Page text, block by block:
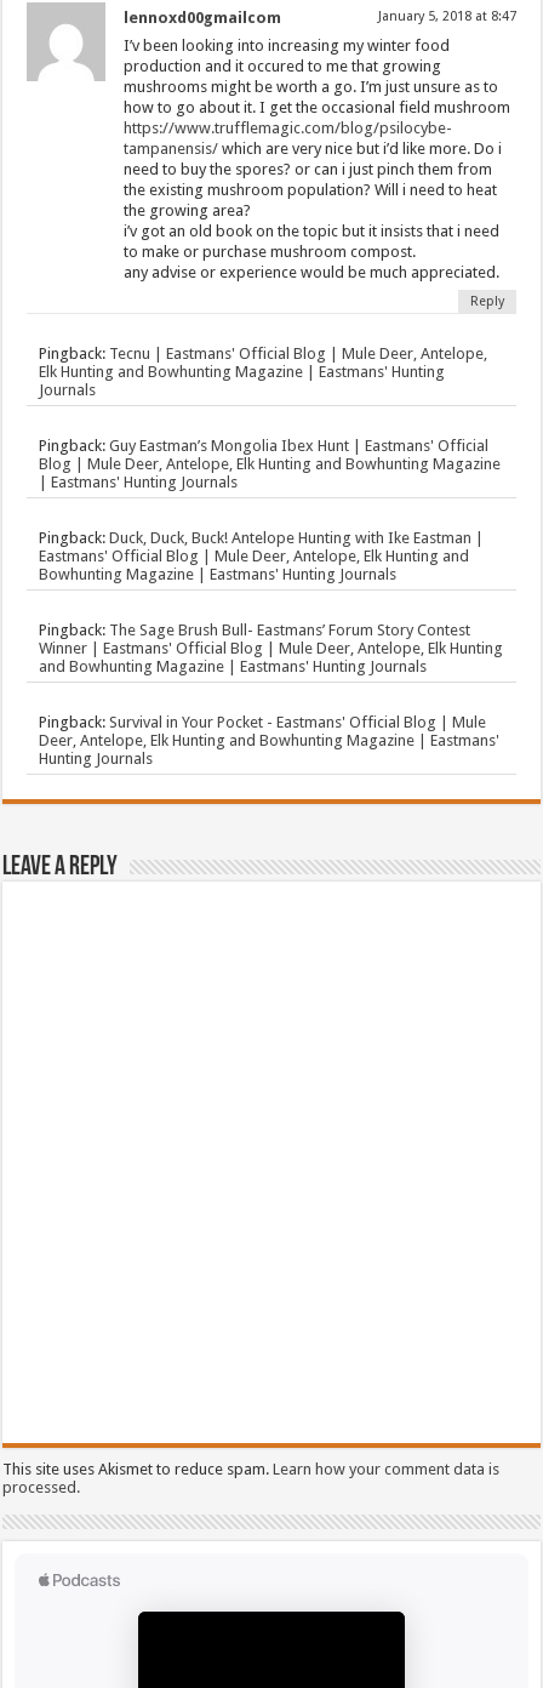
lennoxd00gmailcom January 5, 2018 at 8:47
I’v been looking into increasing my winter food
production and it occured to me that growing
mushrooms might be worth a go. I’m just unsure as to
how to go about it. I get the occasional field mushroom
https://www.trufflemagic.com/blog/psilocybe-
tampanensis/ which are very nice but i’d like more. Do i
need to buy the spores? or can i just pinch them from
the existing mushroom population? Will i need to heat
the growing area?
i’v got an old book on the topic but it insists that i need
to make or purchase mushroom compost.
any advise or experience would be much appreciated.
Reply
Pingback: Tecnu | Eastmans' Official Blog | Mule Deer, Antelope,
Elk Hunting and Bowhunting Magazine | Eastmans' Hunting
Journals
Pingback:Guy Eastman’s Mongolia Ibex Hunt | Eastmans' Official
Blog | Mule Deer, Antelope, Elk Hunting and Bowhunting Magazine
| Eastmans' Hunting Journals
Pingback:Duck, Duck, Buck! Antelope Hunting with Ike Eastman |
Eastmans' Official Blog | Mule Deer, Antelope, Elk Hunting and
Bowhunting Magazine | Eastmans' Hunting Journals
Pingback: The Sage Brush Bull- Eastmans’ Forum Story Contest
Winner | Eastmans' Official Blog | Mule Deer, Antelope, Elk Hunting
and Bowhunting Magazine | Eastmans' Hunting Journals
Pingback:Survival in Your Pocket - Eastmans' Official Blog | Mule
Deer, Antelope, Elk Hunting and Bowhunting Magazine | Eastmans'
Hunting Journals
Leave a Reply
This site uses Akismet to reduce spam.Learn how your comment data is
processed.